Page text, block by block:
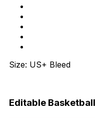
Size: US+ Bleed
Editable